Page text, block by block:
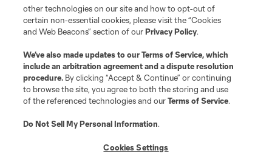
other technologies on our site and how to opt-out of
certain non-essential cookies, please visit the “Cookies
and Web Beacons” section of ourPrivacy Policy.
We’ve also made updates to ourTerms of Service, which
include an arbitration agreement and a dispute resolution
procedure. By clicking “Accept & Continue” or continuing
to browse the site, you agree to both the storing and use
of the referenced technologies and ourTerms of Service.
Do Not Sell My Personal Information.
Cookies Settings